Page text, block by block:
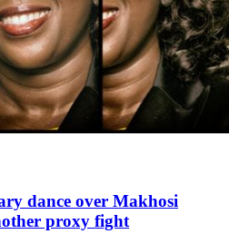
dance over Makhosi
proxy fight